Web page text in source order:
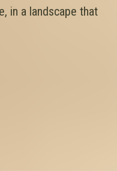
in a landscape that